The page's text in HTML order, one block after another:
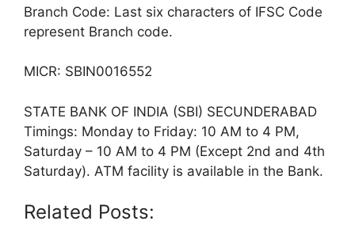
Branch Code: Last six characters of IFSC Code
represent Branch code.
MICR: SBIN0016552
STATE BANK OF INDIA (SBI) SECUNDERABAD
Timings: Monday to Friday: 10 AM to 4 PM,
Saturday – 10 AM to 4 PM (Except 2nd and 4th
Saturday). ATM facility is available in the Bank.
Related Posts: